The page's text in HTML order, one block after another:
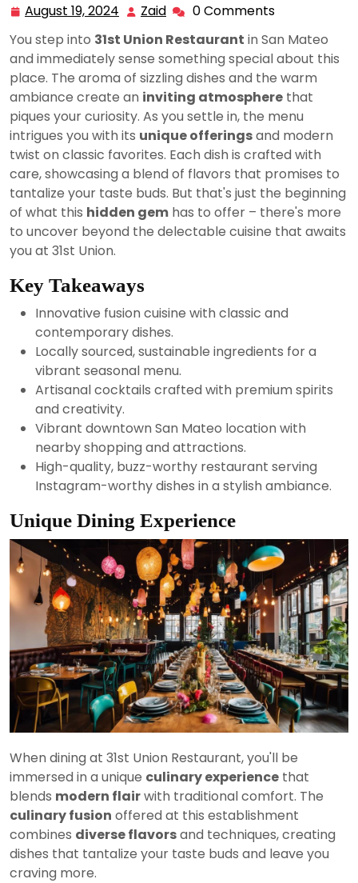
August 19, 2024 August
19,
2024
Zaid Zaid 0 Comments
You step into 31st Union Restaurant in San Mateo
and immediately sense something special about this
place. The aroma of sizzling dishes and the warm
ambiance create an inviting atmosphere that
piques your curiosity. As you settle in, the menu
intrigues you with its unique offeringsand modern
twist on classic favorites. Each dish is crafted with
care, showcasing a blend of flavors that promises to
tantalize your taste buds. But that's just the beginning
of what this hidden gem has to offer – there's more
to uncover beyond the delectable cuisine that awaits
you at 31st Union.
Key Takeaways
Innovative fusion cuisine with classic and
contemporary dishes.
Locally sourced, sustainable ingredients for a
vibrant seasonal menu.
Artisanal cocktails crafted with premium spirits
and creativity.
Vibrant downtown San Mateo location with
nearby shopping and attractions.
High-quality, buzz-worthy restaurant serving
Instagram-worthy dishes in a stylish ambiance.
Unique Dining Experience
When dining at 31st Union Restaurant, you'll be
immersed in a unique culinary experience that
blends modern flairwith traditional comfort. The
culinary fusion offered at this establishment
combines diverse flavorsand techniques, creating
dishes that tantalize your taste buds and leave you
craving more.